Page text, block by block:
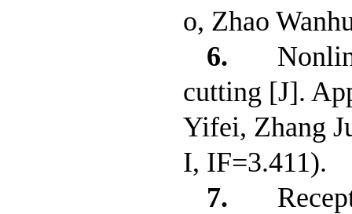
o, Zhao
6.
cutting [J].
Yifei, Zhang
I, IF=3.411).
7.